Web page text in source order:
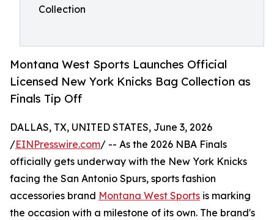
Collection
Montana West Sports Launches Official
Licensed New York Knicks Bag Collection as
Finals Tip Off
DALLAS, TX, UNITED STATES, June 3, 2026
/EINPresswire.com/ -- As the 2026 NBA Finals
officially gets underway with the New York Knicks
facing the San Antonio Spurs, sports fashion
accessories brand Montana West Sports is marking
the occasion with a milestone of its own. The brand's